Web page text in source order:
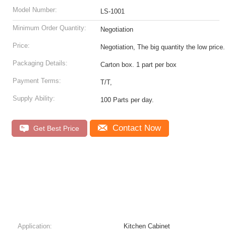
Model Number: LS-1001
Minimum Order Quantity: Negotiation
Price: Negotiation, The big quantity the low price.
Packaging Details: Carton box. 1 part per box
Payment Terms: T/T,
Supply Ability: 100 Parts per day.
Get Best Price Contact Now
Application:
Kitchen Cabinet